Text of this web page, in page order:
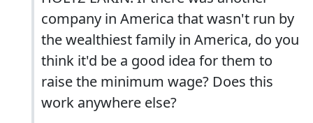
company in America that wasn't run by
the wealthiest family in America, do you
think it'd be a good idea for them to
raise the minimum wage? Does this
work anywhere else?